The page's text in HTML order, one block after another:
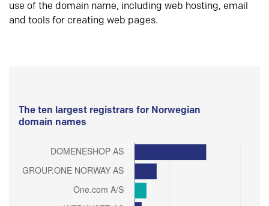
use of the domain name, including web hosting, email
and tools for creating web pages.
The ten largest registrars for Norwegian
domain names